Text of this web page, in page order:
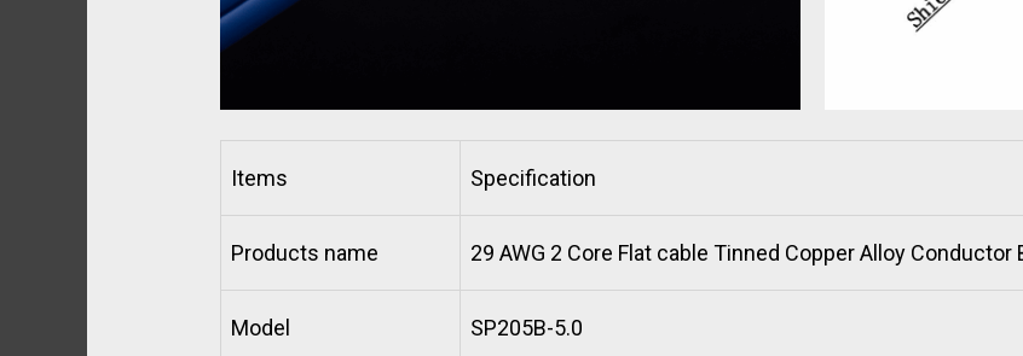
Items Specification
Products name 29 AWG 2 Core Flat cable Tinned Copper Alloy Conductor
Model SP205B-5.0